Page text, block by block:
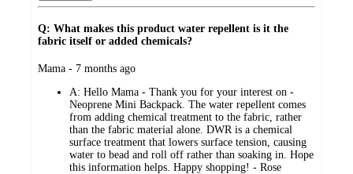
Q: What makes this product water repellent is it the
fabric itself or added chemicals?
submitted
Mama - 7 months ago
A: Hello Mama - Thank you for your interest on -
Neoprene Mini Backpack. The water repellent comes
from adding chemical treatment to the fabric, rather
than the fabric material alone. DWR is a chemical
surface treatment that lowers surface tension, causing
water to bead and roll off rather than soaking in. Hope
this information helps. Happy shopping! - Rose